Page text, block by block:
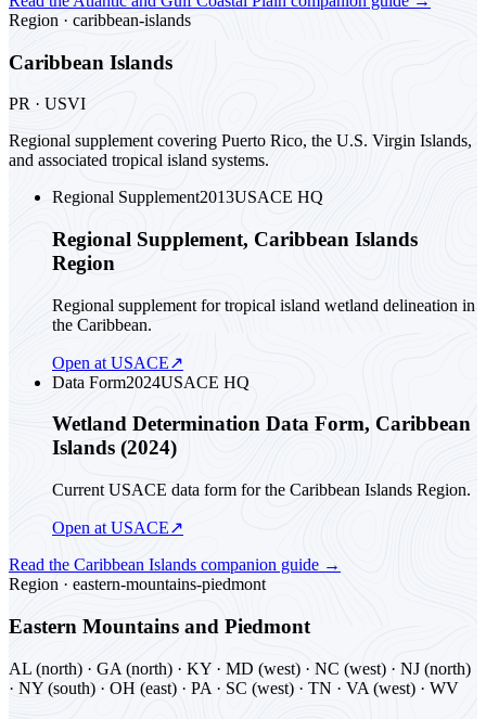
Region · caribbean-islands
Caribbean Islands
PR · USVI
Regional supplement covering Puerto Rico, the U.S. Virgin Islands,
and associated tropical island systems.
Regional Supplement2013USACE HQ
Regional Supplement, Caribbean Islands
Region
Regional supplement for tropical island wetland delineation in
the Caribbean.
Open at USACE↗
Data Form2024USACE HQ
Wetland Determination Data Form, Caribbean
Islands (2024)
Current USACE data form for the Caribbean Islands Region.
Open at USACE↗
Read the Caribbean Islands companion guide →
Region · eastern-mountains-piedmont
Eastern Mountains and Piedmont
AL (north) · GA (north) · KY · MD (west) · NC (west) · NJ (north)
· NY (south) · OH (east) · PA · SC (west) · TN · VA (west) · WV